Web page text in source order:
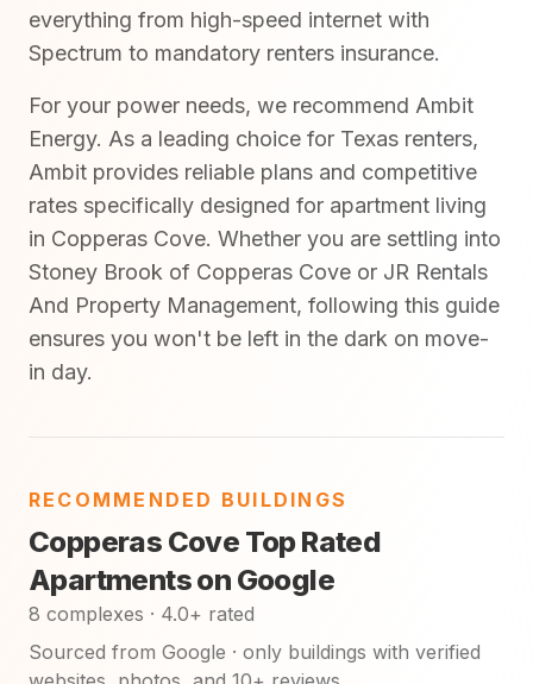
everything from high-speed internet with
Spectrum to mandatory renters insurance.
For your power needs, we recommend Ambit
Energy. As a leading choice for Texas renters,
Ambit provides reliable plans and competitive
rates specifically designed for apartment living
in Copperas Cove. Whether you are settling into
Stoney Brook of Copperas Cove or JR Rentals
And Property Management, following this guide
ensures you won't be left in the dark on move-
in day.
RECOMMENDED BUILDINGS
Copperas Cove Top Rated
Apartments on Google
8 complexes · 4.0+ rated
Sourced from Google · only buildings with verified